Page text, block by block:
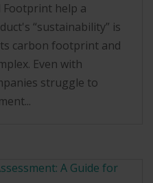
Footprint help a
“sustainability” is
carbon footprint and
Even with
struggle to